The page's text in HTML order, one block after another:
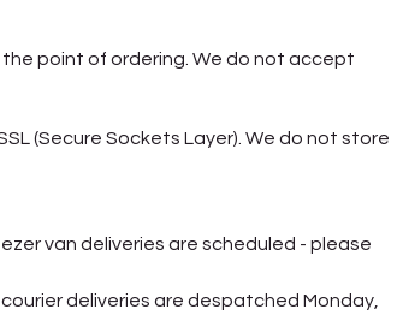
point of ordering. We do not accept
(Secure Sockets Layer). We do not store
van deliveries are scheduled - please
deliveries are despatched Monday,